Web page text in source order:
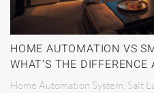
HOME AUTOMATION VS
WHAT’S THE DIFFERENCE
Home Automation System, Salt